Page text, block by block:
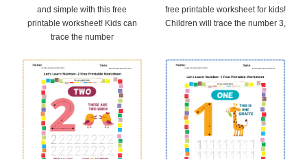
and simple with this free
printable worksheet! Kids can
trace the number
free printable worksheet for kids!
Children will trace the number 3,